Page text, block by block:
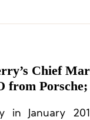
Chief
from
in January